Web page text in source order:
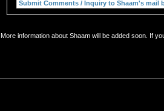
More information about Shaam will be added soon. If